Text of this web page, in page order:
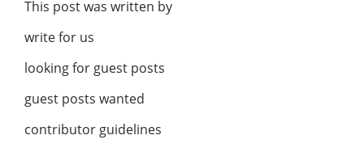
This post was written by
write for us
looking for guest posts
guest posts wanted
contributor guidelines